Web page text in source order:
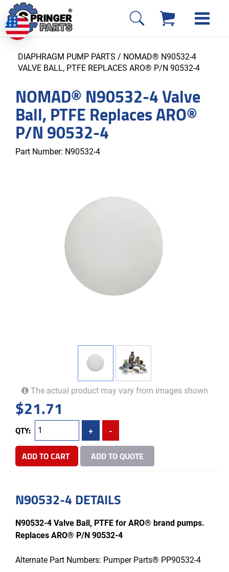
DIAPHRAGM PUMP PARTS / NOMAD® N90532-4
VALVE BALL, PTFE REPLACES ARO® P/N 90532-4
NOMAD® N90532-4 Valve
Ball, PTFE Replaces ARO®
P/N 90532-4
Part Number: N90532-4
The actual product may vary from images shown
$21.71
QTY: +
-
ADD TO CART
ADD TO QUOTE
N90532-4 DETAILS
N90532-4 Valve Ball, PTFE for ARO® brand pumps.
Replaces ARO® P/N 90532-4
Alternate Part Numbers: Pumper Parts® PP90532-4